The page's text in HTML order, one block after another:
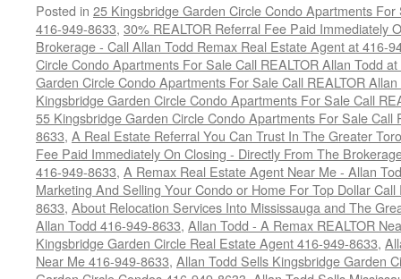
Posted in 25 Kingsbridge Garden Circle Condo Apartments
416-949-8633, 30% REALTOR Referral Fee Paid Immediately
Brokerage - Call Allan Todd Remax Real Estate Agent at 416-
Circle Condo Apartments For Sale Call REALTOR Allan Todd
Garden Circle Condo Apartments For Sale Call REALTOR
Kingsbridge Garden Circle Condo Apartments For Sale Call
55 Kingsbridge Garden Circle Condo Apartments For Sale Call
8633, A Real Estate Referral You Can Trust In The Greater
Fee Paid Immediately On Closing - Directly From The
416-949-8633, A Remax Real Estate Agent Near Me - Allan
Marketing And Selling Your Condo or Home For Top Dollar
8633, About Relocation Services Into Mississauga and The
Allan Todd 416-949-8633, Allan Todd - A Remax REALTOR
Kingsbridge Garden Circle Real Estate Agent 416-949-8633,
Near Me 416-949-8633, Allan Todd Sells Kingsbridge Garden